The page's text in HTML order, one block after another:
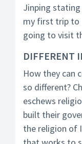
Jinping
my first trip to
going to visit
DIFFERENT
How they can
so different?
eschews
built their
the religion of